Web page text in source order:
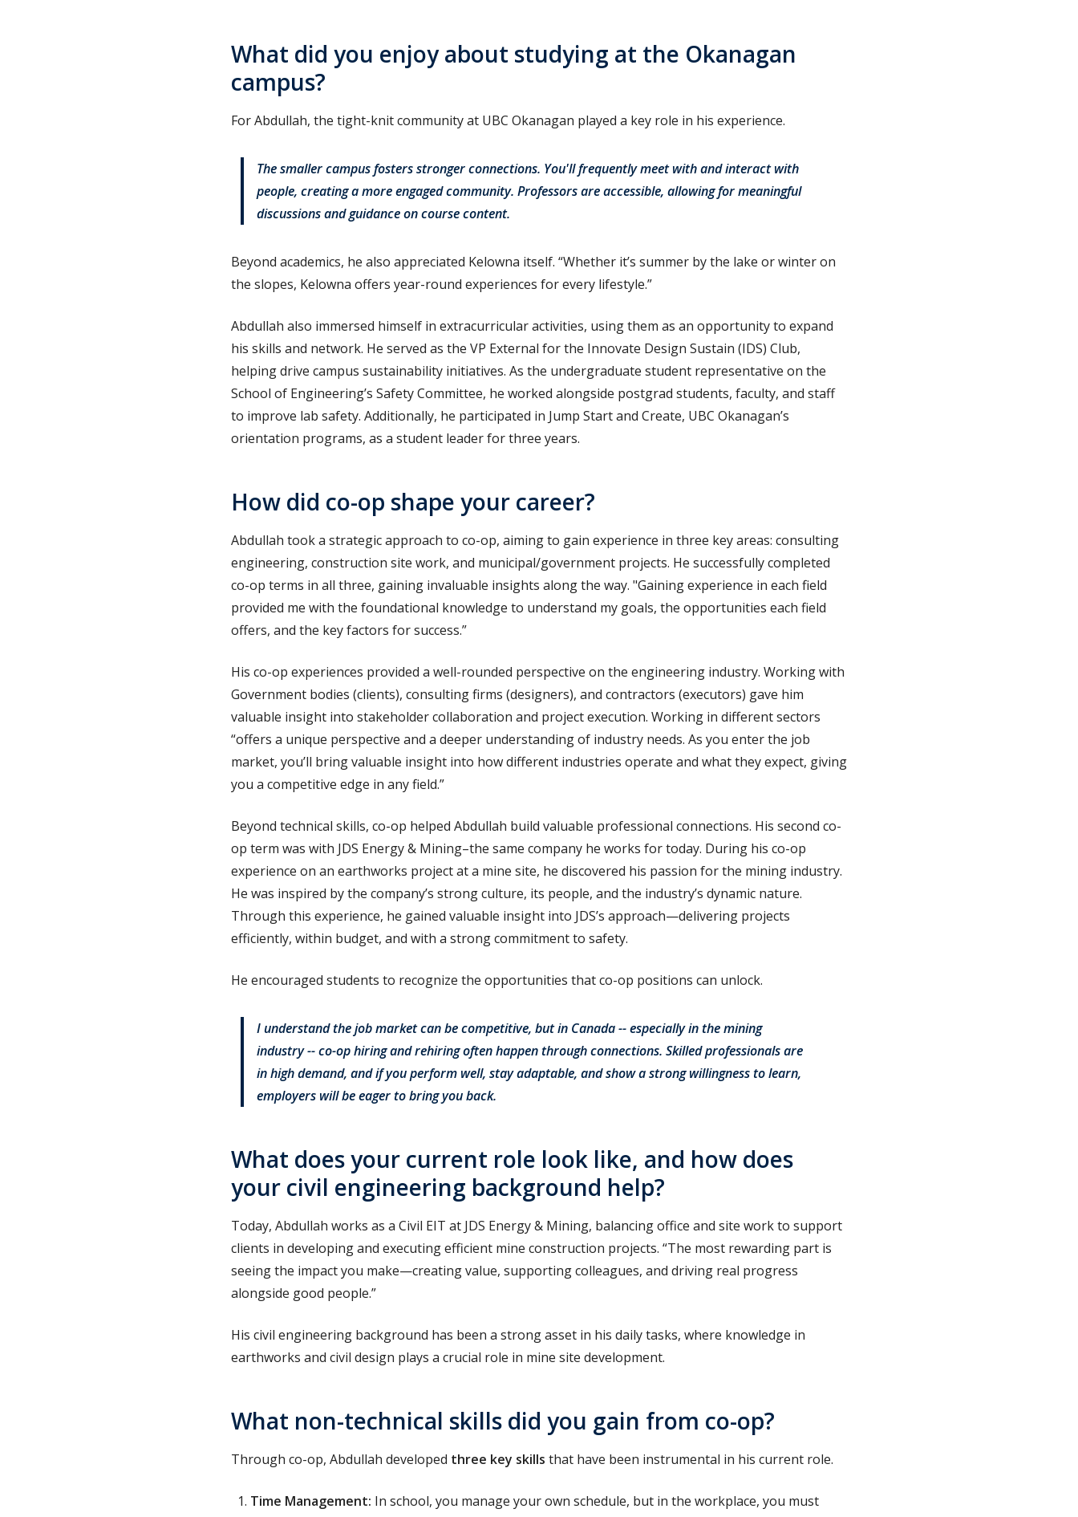
What did you enjoy about studying at the Okanagan
campus?
For Abdullah, the tight-knit community at UBC Okanagan played a key role in his experience.
The smaller campus fosters stronger connections. You'll frequently meet with and interact with
people, creating a more engaged community. Professors are accessible, allowing for meaningful
discussions and guidance on course content.
Beyond academics, he also appreciated Kelowna itself. “Whether it’s summer by the lake or winter on
the slopes, Kelowna offers year-round experiences for every lifestyle.”
Abdullah also immersed himself in extracurricular activities, using them as an opportunity to expand
his skills and network. He served as the VP External for the Innovate Design Sustain (IDS) Club,
helping drive campus sustainability initiatives. As the undergraduate student representative on the
School of Engineering’s Safety Committee, he worked alongside postgrad students, faculty, and staff
to improve lab safety. Additionally, he participated in Jump Start and Create, UBC Okanagan’s
orientation programs, as a student leader for three years.
How did co-op shape your career?
Abdullah took a strategic approach to co-op, aiming to gain experience in three key areas: consulting
engineering, construction site work, and municipal/government projects. He successfully completed
co-op terms in all three, gaining invaluable insights along the way. "Gaining experience in each field
provided me with the foundational knowledge to understand my goals, the opportunities each field
offers, and the key factors for success.”
His co-op experiences provided a well-rounded perspective on the engineering industry. Working with
Government bodies (clients), consulting firms (designers), and contractors (executors) gave him
valuable insight into stakeholder collaboration and project execution. Working in different sectors
“offers a unique perspective and a deeper understanding of industry needs. As you enter the job
market, you’ll bring valuable insight into how different industries operate and what they expect, giving
you a competitive edge in any field.”
Beyond technical skills, co-op helped Abdullah build valuable professional connections. His second co-
op term was with JDS Energy & Mining–the same company he works for today. During his co-op
experience on an earthworks project at a mine site, he discovered his passion for the mining industry.
He was inspired by the company’s strong culture, its people, and the industry’s dynamic nature.
Through this experience, he gained valuable insight into JDS’s approach—delivering projects
efficiently, within budget, and with a strong commitment to safety.
He encouraged students to recognize the opportunities that co-op positions can unlock.
I understand the job market can be competitive, but in Canada -- especially in the mining
industry -- co-op hiring and rehiring often happen through connections. Skilled professionals are
in high demand, and if you perform well, stay adaptable, and show a strong willingness to learn,
employers will be eager to bring you back.
What does your current role look like, and how does
your civil engineering background help?
Today, Abdullah works as a Civil EIT at JDS Energy & Mining, balancing office and site work to support
clients in developing and executing efficient mine construction projects. “The most rewarding part is
seeing the impact you make—creating value, supporting colleagues, and driving real progress
alongside good people.”
His civil engineering background has been a strong asset in his daily tasks, where knowledge in
earthworks and civil design plays a crucial role in mine site development.
What non-technical skills did you gain from co-op?
Through co-op, Abdullah developed three key skills that have been instrumental in his current role.
Time Management: In school, you manage your own schedule, but in the workplace, you must